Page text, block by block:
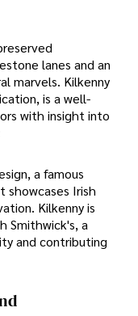
lanes and an
marvels. Kilkenny
is a well-
with insight into
a famous
showcases Irish
Kilkenny is
Smithwick's, a
and contributing